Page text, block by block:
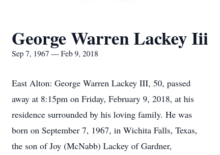
George Warren Lackey Iii
Sep 7, 1967 — Feb 9, 2018
East Alton: George Warren Lackey III, 50, passed
away at 8:15pm on Friday, February 9, 2018, at his
residence surrounded by his loving family. He was
born on September 7, 1967, in Wichita Falls, Texas,
the son of Joy (McNabb) Lackey of Gardner,